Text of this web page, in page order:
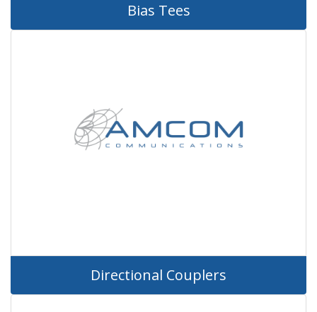
Bias Tees
Directional Couplers